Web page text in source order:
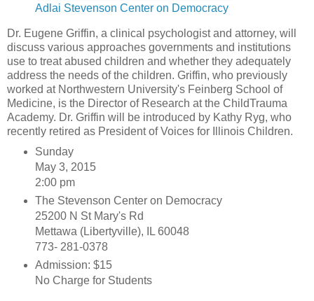
Adlai Stevenson Center on Democracy
Dr. Eugene Griffin, a clinical psychologist and attorney, will
discuss various approaches governments and institutions
use to treat abused children and whether they adequately
address the needs of the children. Griffin, who previously
worked at Northwestern University's Feinberg School of
Medicine, is the Director of Research at the ChildTrauma
Academy. Dr. Griffin will be introduced by Kathy Ryg, who
recently retired as President of Voices for Illinois Children.
Sunday
May 3, 2015
2:00 pm
The Stevenson Center on Democracy
25200 N St Mary's Rd
Mettawa (Libertyville), IL 60048
773- 281-0378
Admission: $15
No Charge for Students